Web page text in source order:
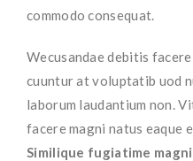
commodo consequat.
Wecusandae debitis
cuuntur at voluptatib uod
laborum laudantium non.
facere magni natus eaque
Similique fugiatime